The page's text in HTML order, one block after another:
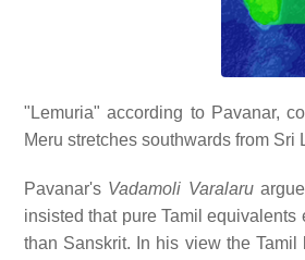
"Lemuria" according to Pavanar,
Meru stretches southwards from
Pavanar's Vadamoli Varalaru
insisted that pure Tamil
than Sanskrit. In his view the